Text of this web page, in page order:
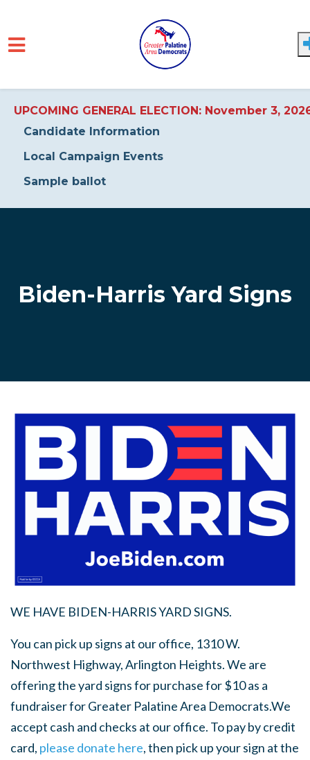
UPCOMING GENERAL ELECTION: November 3,
Candidate Information
Local Campaign Events
Sample ballot
Biden-Harris Yard Signs
WE HAVE BIDEN-HARRIS YARD SIGNS.
You can pick up signs at our office, 1310 W.
Northwest Highway, Arlington Heights. We are
offering the yard signs for purchase for $10 as a
fundraiser for Greater Palatine Area Democrats.We
accept cash and checks at our office. To pay by credit
card, please donate here, then pick up your sign at the